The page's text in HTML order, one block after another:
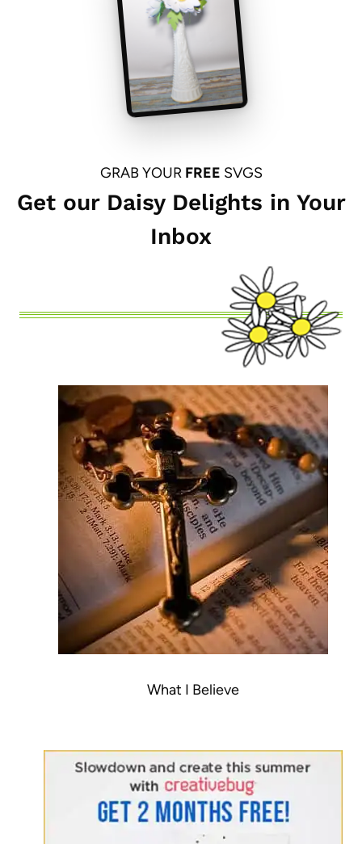
GRAB YOUR FREE SVGS
Get our Daisy Delights in Your
Inbox
What I Believe